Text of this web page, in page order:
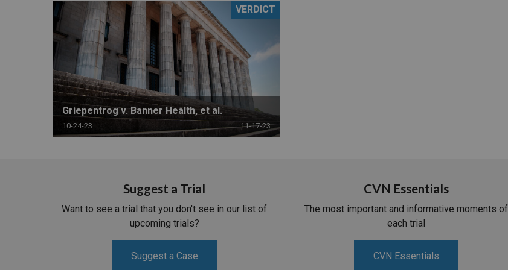
RETAIL
MORE INDUSTRIES
PHARMACEUTICAL
MORE PRACTICE AREAS
Griepentrog v. Banner Health, et al.
10-24-23 11-17-23
VERDICT
Suggest a Trial
Want to see a trial that you don't see in our list of
upcoming trials?
Suggest a Case
CVN Essentials
The most important and informative moments of
each trial
CVN Essentials